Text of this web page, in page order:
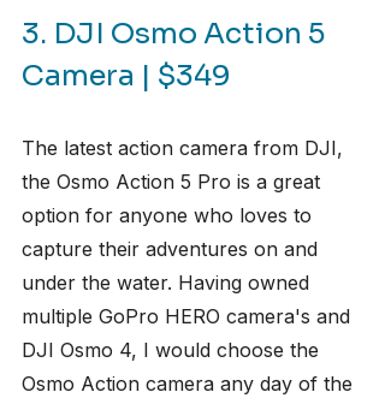
3. DJI Osmo Action 5
Camera | $349
The latest action camera from DJI,
the Osmo Action 5 Pro is a great
option for anyone who loves to
capture their adventures on and
under the water. Having owned
multiple GoPro HERO camera's and
DJI Osmo 4, I would choose the
Osmo Action camera any day of the